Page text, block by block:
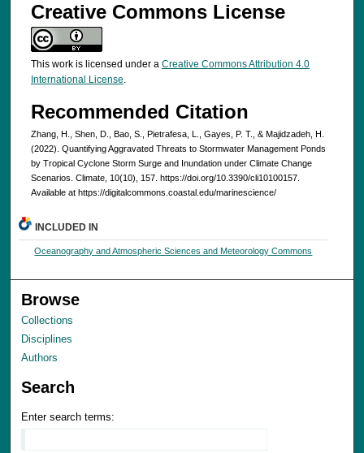
Creative Commons License
This work is licensed under a Creative Commons Attribution 4.0
International License.
Recommended Citation
Zhang, H., Shen, D., Bao, S., Pietrafesa, L., Gayes, P. T., & Majidzadeh, H.
(2022). Quantifying Aggravated Threats to Stormwater Management Ponds
by Tropical Cyclone Storm Surge and Inundation under Climate Change
Scenarios. Climate, 10(10), 157. https://doi.org/10.3390/cli10100157.
Available at https://digitalcommons.coastal.edu/marinescience/
INCLUDED IN
Oceanography and Atmospheric Sciences and Meteorology Commons
Browse
Collections
Disciplines
Authors
Search
Enter search terms: